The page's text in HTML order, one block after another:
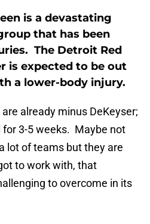
is a devastating
that has been
The Detroit Red
is expected to be out
a lower-body injury.
are already minus DeKeyser;
for 3-5 weeks. Maybe not
lot of teams but they are
to work with, that
to overcome in its